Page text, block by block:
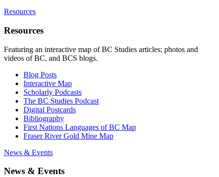
Resources
Resources
Featuring an interactive map of BC Studies articles; photos and
videos of BC, and BCS blogs.
Blog Posts
Interactive Map
Scholarly Podcasts
The BC Studies Podcast
Digital Postcards
Bibliography
First Nations Languages of BC Map
Fraser River Gold Mine Map
News & Events
News & Events